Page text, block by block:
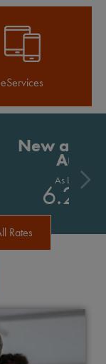
eServices
New and
Auto
As Low As
Rates